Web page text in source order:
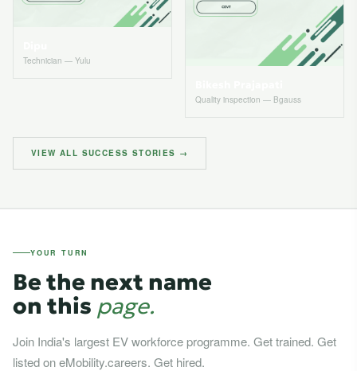
Technician — Yulu
Quality inspection — Bgauss
VIEW ALL SUCCESS STORIES →
YOUR TURN
Be the next name
on this page.
Join India's largest EV workforce programme. Get trained. Get
listed on eMobility.careers. Get hired.